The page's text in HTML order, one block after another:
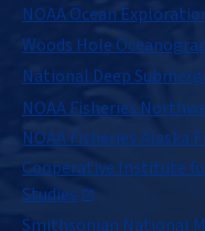
NOAA Ocean
Woods Hole
National Deep
NOAA Fisheries
NOAA Fisheries Alaska
Cooperative Institute
Studies
Smithsonian National